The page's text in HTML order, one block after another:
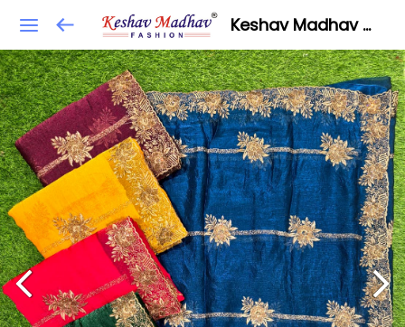
Keshav Madhav Fashion